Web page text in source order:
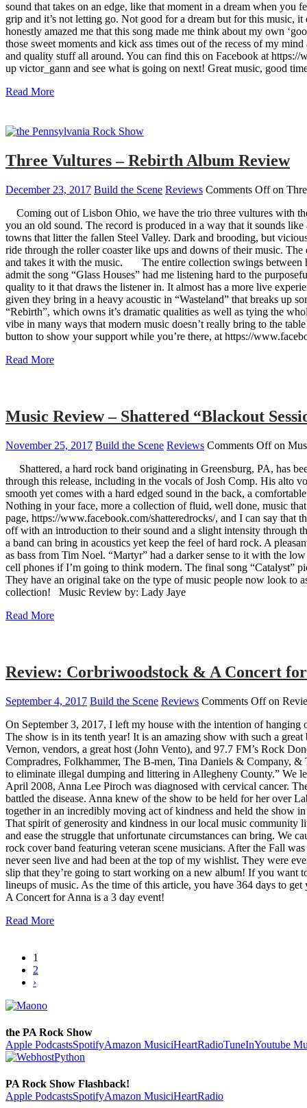
sound that takes on an edge, like that moment in a dream when
grip and it’s not letting go. Not good for a dream but for this music,
honestly amazed me that this song made me think about my own
those sweet moments and kick ass times out of the recess of my
and quality stuff all around. You can find this on Facebook at
up victor_gann and see what is going on next! Great music, good
Read More
Three Vultures – Rebirth Album Review
December 23, 2017 Build the Scene Reviews Comments Offon
Coming out of Lisbon Ohio, we have the trio three vultures with
you an old sound. The record is produced in a way that it sounds
towns that litter the fallen Steel Valley. Dark and brooding, but
ride through the roller coaster like ups and downs of their music.
and takes it with the music. The entire collection swings between
admit the song “Glass Houses” had me listening hard to the
quality to it that draws the listener in. It almost has a more live
given they bring in a heavy acoustic in “Wasteland” that breaks up
“Rebirth”, which owns it’s dramatic qualities as well as tying the
vibe in many ways that modern music doesn’t really bring to the
button to show your support while you’re there, at https://
Read More
Music Review – Shattered “Blackout
November 25, 2017 Build the Scene Reviews Comments Offon
Shattered, a hard rock band originating in Greensburg, PA, has
through this release, including in the vocals of Josh Comp. His
smooth yet comes with a hard edged sound in the back, a
Nothing in your face, more a collection of fluid, well done, music
page, https://www.facebook.com/shatteredrocks/, and I can say
off with an introduction to their sound and a slight intensity through
a band can bring in acoustics yet keep the feel of hard rock. A
as bass from Tim Noel. “Martyr” had a darker sense to it with the
cell phones if I’m going to think modern. The final song
They have an original take on the type of music people now look to
collection! Music Review by: Lady Jaye
Read More
Review: Corbriwoodstock & A Concert
September 4, 2017 Build the Scene Reviews Comments Offon
On September 3, 2017, I left my house with the intention of
The show is in its tenth year! It is an amazing show with such a
Vernon, vendors, a great host (John Vento), and 97.7 FM’s Rock
Compradres, Folkhammer, The B-men, Tina Daniels & Company,
to eliminate illegal dumping and littering in Allegheny County.” We
April 2008, Anna Lee Piroch was diagnosed with cervical cancer.
battled the disease. Anna knew of the show to be held for her over
together in an incredibly moving act of kindness and held the show
That spirit of generosity and kindness in our local music community
and ease the struggle that unfortunate circumstances can bring. We
rock cover band featuring veteran scene musicians. After the Fall
never seen live and had been at the top of my wishlist. They were
slip that they’re going to start working on a new album! If you want
lineups of music. As the time of this article, you have 364 days to
A Concert for Anna is a 3 day event!
Read More
1
2
›
the PA Rock Show
Apple PodcastsSpotifyAmazon MusiciHeartRadioTuneInYoutube
PA Rock Show Flashback!
Apple PodcastsSpotifyAmazon MusiciHeartRadio